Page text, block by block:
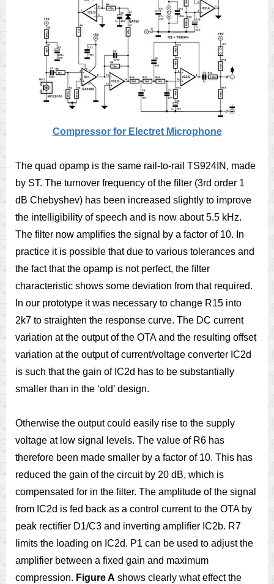
Compressor for Electret Microphone
The quad opamp is the same rail-to-rail TS924IN, made
by ST. The turnover frequency of the ﬁlter (3rd order 1
dB Chebyshev) has been increased slightly to improve
the intelligibility of speech and is now about 5.5 kHz.
The ﬁlter now ampliﬁes the signal by a factor of 10. In
practice it is possible that due to various tolerances and
the fact that the opamp is not perfect, the ﬁlter
characteristic shows some deviation from that required.
In our prototype it was necessary to change R15 into
2k7 to straighten the response curve. The DC current
variation at the output of the OTA and the resulting offset
variation at the output of current/voltage converter IC2d
is such that the gain of IC2d has to be substantially
smaller than in the ‘old’ design.
Otherwise the output could easily rise to the supply
voltage at low signal levels. The value of R6 has
therefore been made smaller by a factor of 10. This has
reduced the gain of the circuit by 20 dB, which is
compensated for in the ﬁlter. The amplitude of the signal
from IC2d is fed back as a control current to the OTA by
peak rectiﬁer D1/C3 and inverting ampliﬁer IC2b. R7
limits the loading on IC2d. P1 can be used to adjust the
amplifier between a fixed gain and maximum
compression. Figure A shows clearly what effect the